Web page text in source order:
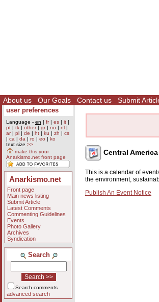
About us Our Goals Contact us Submit
user preferences
Language - en | fr| es | it |
pt | tk | other| gr| no | nl |
ar| pl | de | ht | ku | zh | cs
| ca | da | ro | eo | ko
text size >>
make this your
Anarkismo.net front page
Anarkismo.net
Front page
Main news listing
Submit Article
Latest Comments
Commenting Guidelines
Events
Photo Gallery
Archives
Syndication
Search
Search comments
advanced search
Central
This is a calendar of
the environment,
Publish An Event Notice